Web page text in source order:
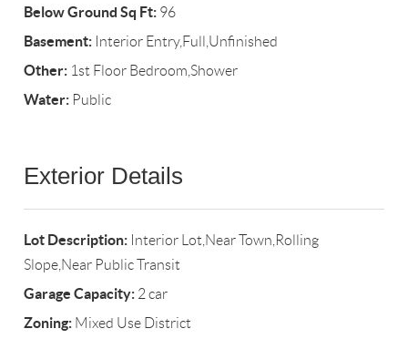
Below Ground Sq Ft: 96
Basement: Interior Entry,Full,Unfinished
Other: 1st Floor Bedroom,Shower
Water: Public
Exterior Details
Lot Description: Interior Lot,Near Town,Rolling
Slope,Near Public Transit
Garage Capacity: 2 car
Zoning: Mixed Use District